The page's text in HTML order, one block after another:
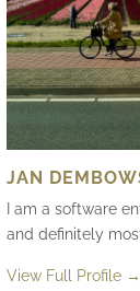
JAN
I am a software
and definitely
View Full Profile →